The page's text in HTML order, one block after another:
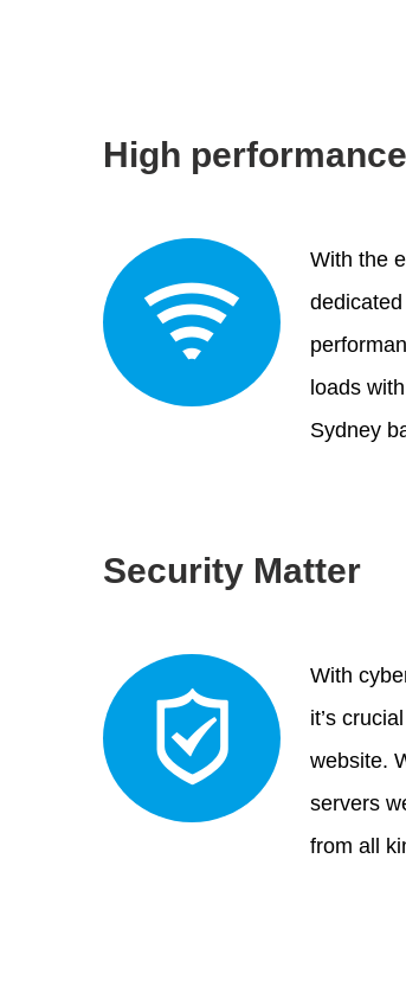
High performance
With the
loads
Sydney
Security Matter
With
it’s
website.
servers
from all